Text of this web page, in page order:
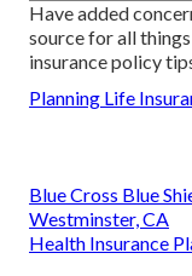
Have added
source for all
insurance policy
Planning Life
Blue Cross Blue
Westminster, CA
Health Insurance